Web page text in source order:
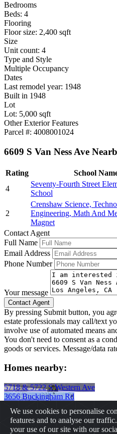
Bedrooms
Beds: 4
Flooring
Floor size: 2,400 sqft
Size
Unit count: 4
Type and Style
Multiple Occupancy
Dates
Last remodel year: 1948
Built in 1948
Lot
Lot: 5,000 sqft
Other Exterior Features
Parcel #: 4008001024
6609 S Van Ness Ave
Rating School
4
Seventy-Fourth Street
School
2
Crenshaw Science,
Engineering, Math And
Magnet
Contact Agent
Full Name
Email Address
Phone Number
Your message
By pressing Submit button, you
estate professionals may call/text
involve use of automated means
You don't need to consent as a
goods or services. Message/data
Homes nearby:
5718 & 5722 S Western Ave
3656 Buckingham Rd
431 E 29th St
2237 W 20th St
We use cookies to personalise
features and to analyse our
your use of our site with our